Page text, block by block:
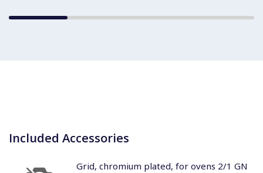
Included Accessories
Grid, chromium plated, for ovens 2/1 GN